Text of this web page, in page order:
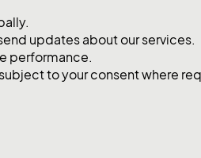
updates about our services.
performance.
to your consent where